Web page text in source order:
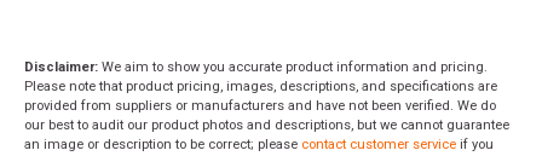
Disclaimer: We aim to show you accurate product information and pricing.
Please note that product pricing, images, descriptions, and specifications are
provided from suppliers or manufacturers and have not been verified. We do
our best to audit our product photos and descriptions, but we cannot guarantee
an image or description to be correct; please contact customer service if you